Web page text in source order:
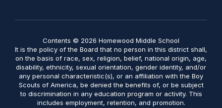
Contents © 2026 Homewood Middle School
It is the policy of the Board that no person in this district shall,
on the basis of race, sex, religion, belief, national origin, age,
disability, ethnicity, sexual orientation, gender identity, and/or
any personal characteristic(s), or an affiliation with the Boy
Scouts of America, be denied the benefits of, or be subject
to discrimination in any education program or activity. This
includes employment, retention, and promotion.